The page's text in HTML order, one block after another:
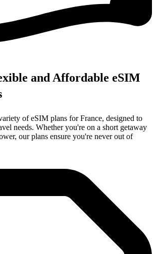
and Affordable eSIM
of eSIM plans for France, designed to
needs. Whether you're on a short getaway
our plans ensure you're never out of